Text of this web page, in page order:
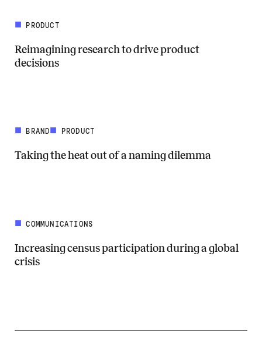
PRODUCT
Reimagining research to drive product
decisions
BRAND PRODUCT
Taking the heat out of a naming dilemma
COMMUNICATIONS
Increasing census participation during a global
crisis